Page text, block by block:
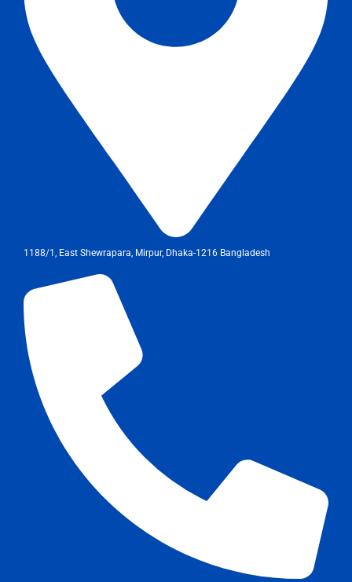
1188/1, East Shewrapara, Mirpur, Dhaka-1216 Bangladesh